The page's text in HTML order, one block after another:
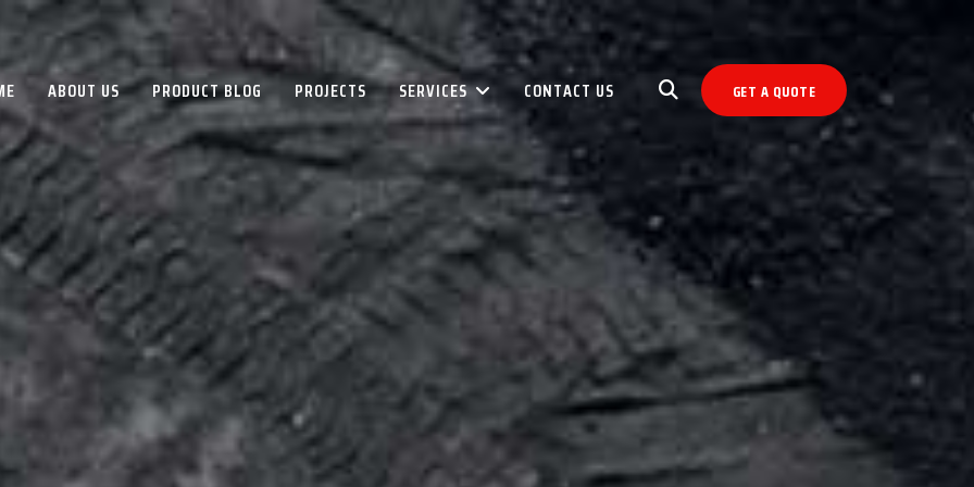
ABOUT US PRODUCT BLOG PROJECTS SERVICES CONTACT US GET A QUOTE